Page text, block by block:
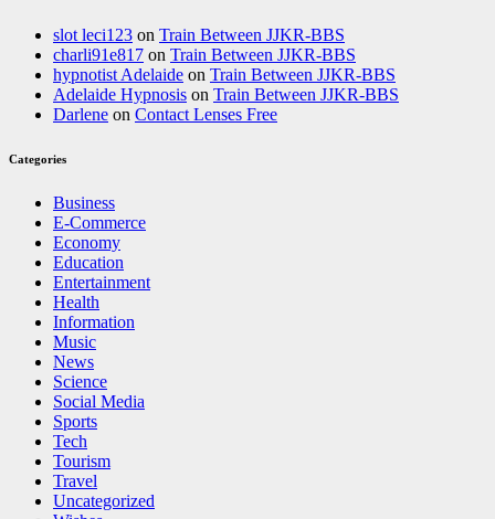
slot leci123 on Train Between JJKR-BBS
charli91e817 on Train Between JJKR-BBS
hypnotist Adelaide on Train Between JJKR-BBS
Adelaide Hypnosis on Train Between JJKR-BBS
Darlene on Contact Lenses Free
Categories
Business
E-Commerce
Economy
Education
Entertainment
Health
Information
Music
News
Science
Social Media
Sports
Tech
Tourism
Travel
Uncategorized